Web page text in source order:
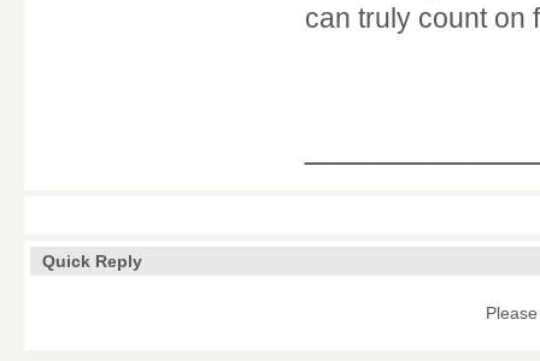
can truly count on
Quick Reply